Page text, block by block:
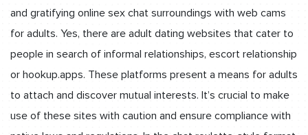
and gratifying online sex chat surroundings with web cams
for adults. Yes, there are adult dating websites that cater to
people in search of informal relationships, escort relationship
or hookup.apps. These platforms present a means for adults
to attach and discover mutual interests. It’s crucial to make
use of these sites with caution and ensure compliance with